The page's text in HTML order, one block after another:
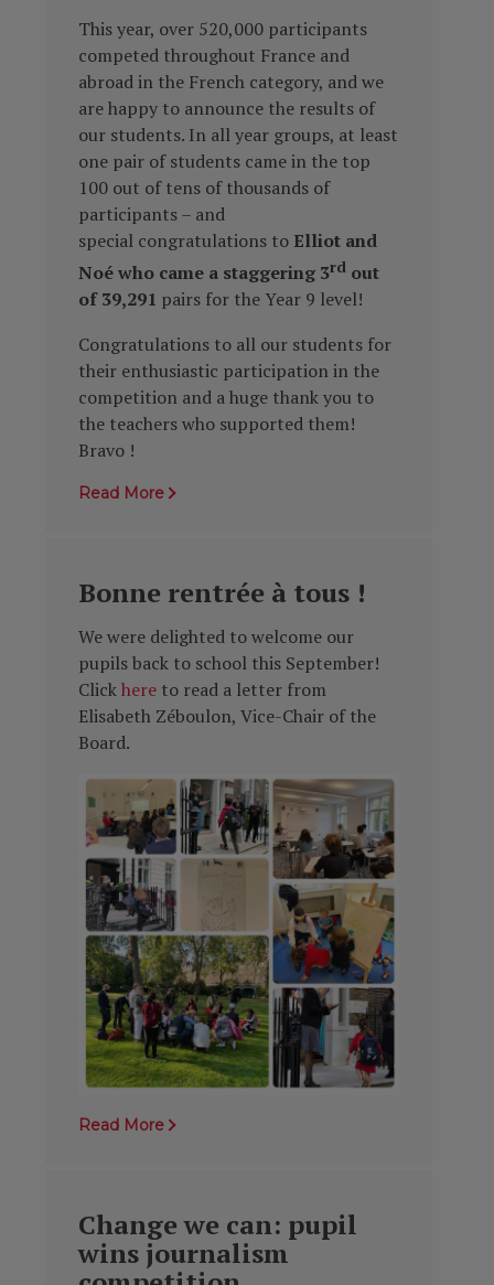
This year, over 520,000 participants
competed throughout France and
abroad in the French category, and we
are happy to announce the results of
our students. In all year groups, at least
one pair of students came in the top
100 out of tens of thousands of
participants – and
special congratulations to Elliot and
Noé who came a staggering 3rd out
of 39,291 pairs for the Year 9 level!
Congratulations to all our students for
their enthusiastic participation in the
competition and ahuge thank you to
the teachers who supported them!
Bravo !
Read More
Bonne rentrée à tous !
We were delighted to welcome our
pupils back to school this September!
Clickhere to read a letter from
Elisabeth Zéboulon, Vice-Chair of the
Board.
Read More
Change we can: pupil
wins journalism